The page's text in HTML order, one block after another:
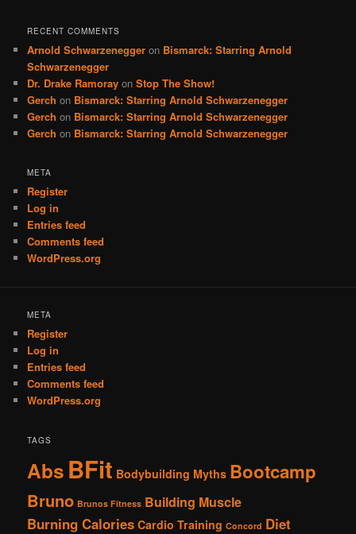
RECENT COMMENTS
Arnold Schwarzenegger on Bismarck: Starring Arnold
Schwarzenegger
Dr. Drake Ramoray onStop The Show!
Gerch on Bismarck: Starring Arnold Schwarzenegger
Gerch on Bismarck: Starring Arnold Schwarzenegger
Gerch on Bismarck: Starring Arnold Schwarzenegger
META
Register
Log in
Entries feed
Comments feed
WordPress.org
META
Register
Log in
Entries feed
Comments feed
WordPress.org
TAGS
AbsBFit Bodybuilding Myths Bootcamp
Bruno Brunos Fitness Building Muscle
Burning Calories Cardio Training Concord Diet